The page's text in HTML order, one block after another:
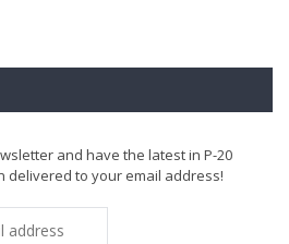
and have the latest in P-20
delivered to your email address!